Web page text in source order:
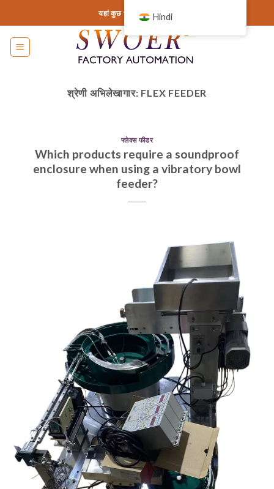
सामग्री
यहां कुछ भी जोड़ें या हटा दें...
श्रेणी अभिलेखागार: FLEX FEEDER
फ्लेक्स फीडर
Which products require a soundproof
enclosure when using a vibratory bowl
feeder?
Hindi